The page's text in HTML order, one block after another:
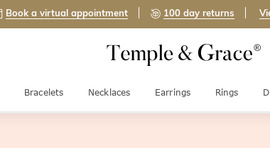
Book a virtual appointment 100 day returns
Bracelets Necklaces Earrings Rings